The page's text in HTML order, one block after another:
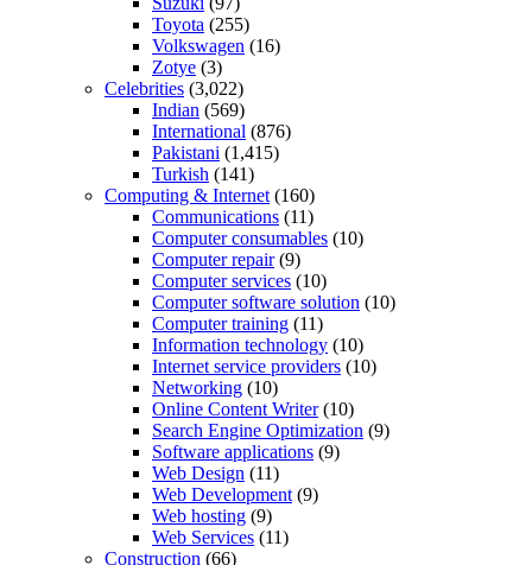
Toyota (255)
Volkswagen (16)
Zotye (3)
Celebrities (3,022)
Indian (569)
International (876)
Pakistani (1,415)
Turkish (141)
Computing & Internet (160)
Communications (11)
Computer consumables (10)
Computer repair(9)
Computer services (10)
Computer software solution (10)
Computer training (11)
Information technology (10)
Internet service providers (10)
Networking (10)
Online Content Writer(10)
Search Engine Optimization (9)
Software applications (9)
Web Design (11)
Web Development (9)
Web hosting (9)
Web Services (11)
Construction (66)